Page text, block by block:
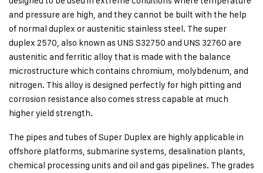
and pressure are high, and they cannot be built with the help
of normal duplex or austenitic stainless steel. The super
duplex 2570, also known as UNS S32750 and UNS 32760 are
austenitic and ferritic alloy that is made with the balance
microstructure which contains chromium, molybdenum, and
nitrogen. This alloy is designed perfectly for high pitting and
corrosion resistance also comes stress capable at much
higher yield strength.
The pipes and tubes of Super Duplex are highly applicable in
offshore platforms, submarine systems, desalination plants,
chemical processing units and oil and gas pipelines. The grades